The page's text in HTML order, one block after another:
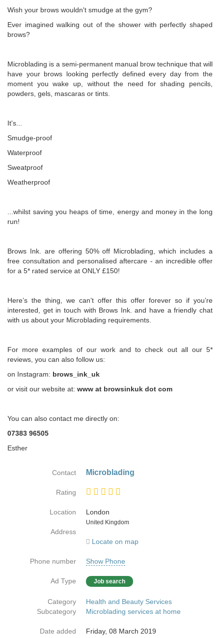
Wish your brows wouldn't smudge at the gym?
Ever imagined walking out of the shower with perfectly shaped
brows?
Microblading is a semi-permanent manual brow technique that will
have your brows looking perfectly defined every day from the
moment you wake up, without the need for shading pencils,
powders, gels, mascaras or tints.
It's...
Smudge-proof
Waterproof
Sweatproof
Weatherproof
...whilst saving you heaps of time, energy and money in the long
run!
Brows Ink. are offering 50% off Microblading, which includes a
free consultation and personalised aftercare - an incredible offer
for a 5* rated service at ONLY £150!
Here’s the thing, we can’t offer this offer forever so if you’re
interested, get in touch with Brows Ink. and have a friendly chat
with us about your Microblading requirements.
For more examples of our work and to check out all our 5*
reviews, you can also follow us:
on Instagram: brows_ink_uk
or visit our website at: www at browsinkuk dot com
You can also contact me directly on:
07383 96505
Esther
Contact Microblading
Rating
Location
London
Country
United Kingdom
Address
Locate on map
Phone number Show Phone
Ad Type Job search
Category
Health and Beauty Services
Subcategory
Microblading services at home
Date added
Friday, 08 March 2019